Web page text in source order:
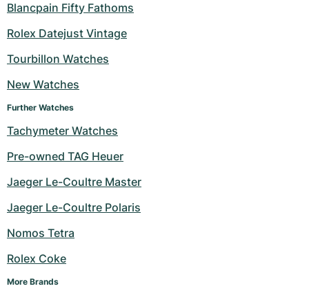
Blancpain Fifty Fathoms
Rolex Datejust Vintage
Tourbillon Watches
New Watches
Further Watches
Tachymeter Watches
Pre-owned TAG Heuer
Jaeger Le-Coultre Master
Jaeger Le-Coultre Polaris
Nomos Tetra
Rolex Coke
More Brands